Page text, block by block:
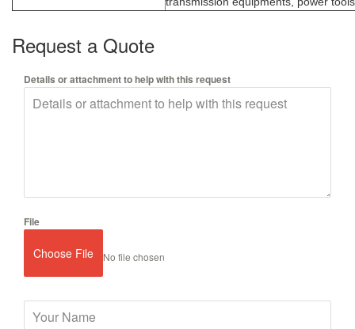
Request a Quote
Details or attachment to help with this request
File
Choose File No file chosen